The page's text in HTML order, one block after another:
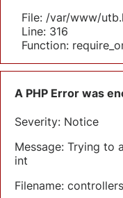
File: /var/www/
Line: 316
Function:
A PHP Error was
Severity: Notice
Message: Trying to
int
Filename: